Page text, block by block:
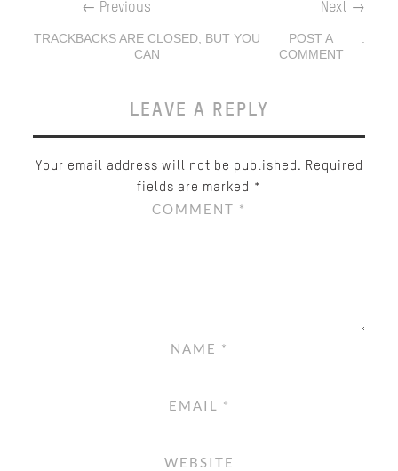
← Previous Next →
TRACKBACKS ARE CLOSED, BUT YOU
CAN
POST A
COMMENT
LEAVE A REPLY
Your email address will not be published. Required
fields are marked *
COMMENT *
NAME *
EMAIL *
WEBSITE